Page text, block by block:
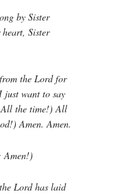
by Sister
Sister
the Lord for
just want to say
the time!) All
Amen. Amen.
Amen!)
Lord has laid